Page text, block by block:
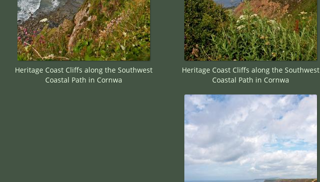
Heritage Coast Cliffs along the Southwest
Coastal Path in Cornwa
Heritage Coast Cliffs along the Southwest
Coastal Path in Cornwa